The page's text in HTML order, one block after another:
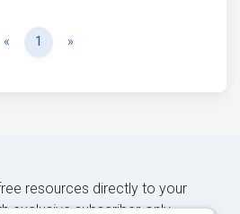
« Previous
1 »
resources directly to your
exclusive subscriber-only